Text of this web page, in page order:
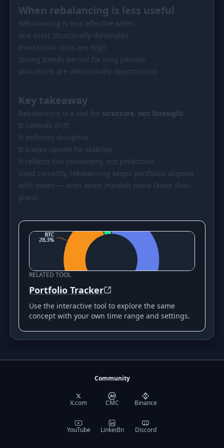
When rebalancing is less useful
Rebalancing is less effective when:
one asset structurally dominates
transaction costs are high
strong trends persist for long periods
allocations are intentionally opportunistic
Key takeaway
Rebalancing is a tool for structure, not foresight.
It controls drift
It enforces discipline
It trades upside for stability
It reflects risk philosophy, not prediction
Used correctly, rebalancing keeps portfolios aligned
with intent — even when markets move faster than
plans.
RELATED TOOL
Portfolio Tracker
Use the interactive tool to explore the same
concept with your own time range and settings.
Community
X.com CMC Binance
YouTube LinkedIn Discord